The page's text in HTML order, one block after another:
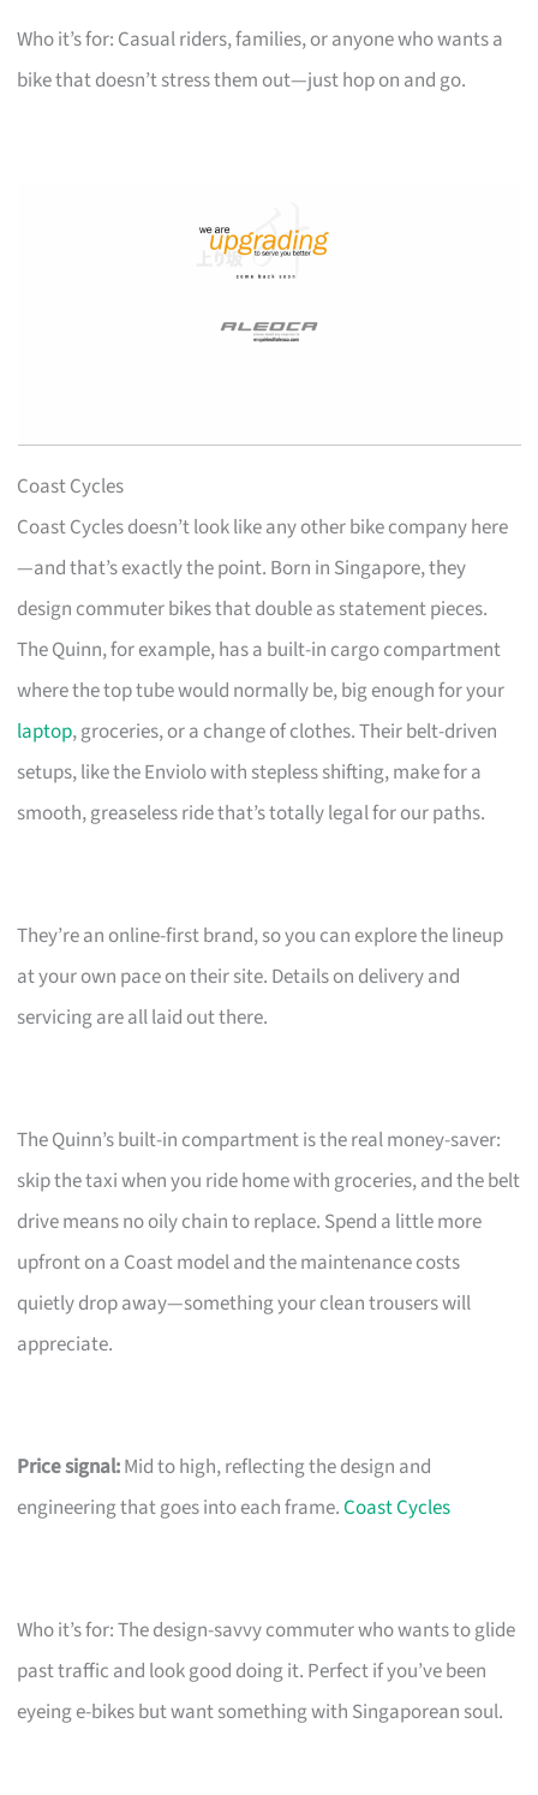
Who it’s for: Casual riders, families, or anyone who wants a
bike that doesn’t stress them out—just hop on and go.
Coast Cycles
Coast Cycles doesn’t look like any other bike company here
—and that’s exactly the point. Born in Singapore, they
design commuter bikes that double as statement pieces.
The Quinn, for example, has a built-in cargo compartment
where the top tube would normally be, big enough for your
laptop, groceries, or a change of clothes. Their belt-driven
setups, like the Enviolo with stepless shifting, make for a
smooth, greaseless ride that’s totally legal for our paths.
They’re an online-first brand, so you can explore the lineup
at your own pace on their site. Details on delivery and
servicing are all laid out there.
The Quinn’s built-in compartment is the real money-saver:
skip the taxi when you ride home with groceries, and the belt
drive means no oily chain to replace. Spend a little more
upfront on a Coast model and the maintenance costs
quietly drop away—something your clean trousers will
appreciate.
Price signal:Mid to high, reflecting the design and
engineering that goes into each frame.Coast Cycles
Who it’s for: The design-savvy commuter who wants to glide
past traffic and look good doing it. Perfect if you’ve been
eyeing e-bikes but want something with Singaporean soul.